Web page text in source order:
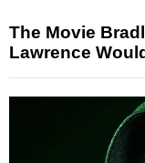
The Movie
Lawrence